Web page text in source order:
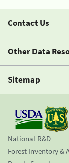
Contact Us
Other Data
Sitemap
National R&D
Forest Inventory &